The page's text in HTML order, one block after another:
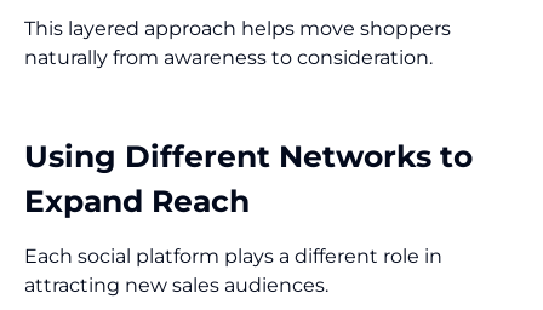
This layered approach helps move shoppers
naturally from awareness to consideration.
Using Different Networks to
Expand Reach
Each social platform plays a different role in
attracting new sales audiences.